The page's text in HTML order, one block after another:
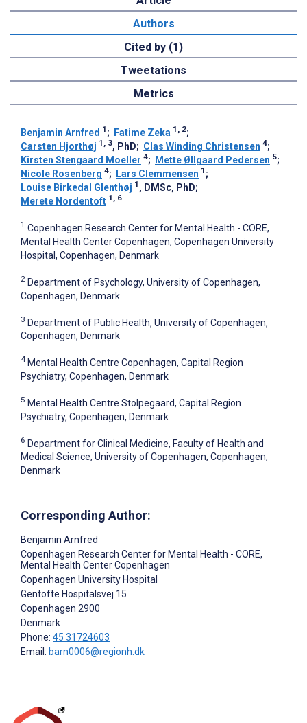
Authors
Cited by (1)
Tweetations
Metrics
Benjamin Arnfred 1 ; Fatime Zeka 1, 2;
Carsten Hjorthøj 1, 3, PhD; Clas Winding Christensen 4;
Kirsten Stengaard Moeller 4; Mette Øllgaard Pedersen 5;
Nicole Rosenberg 4; Lars Clemmensen 1 ;
Louise Birkedal Glenthøj 1 , DMSc, PhD;
Merete Nordentoft 1, 6
1 Copenhagen Research Center for Mental Health - CORE,
Mental Health Center Copenhagen, Copenhagen University
Hospital, Copenhagen, Denmark
2 Department of Psychology, University of Copenhagen,
Copenhagen, Denmark
3 Department of Public Health, University of Copenhagen,
Copenhagen, Denmark
4 Mental Health Centre Copenhagen, Capital Region
Psychiatry, Copenhagen, Denmark
5 Mental Health Centre Stolpegaard, Capital Region
Psychiatry, Copenhagen, Denmark
6 Department for Clinical Medicine, Faculty of Health and
Medical Science, University of Copenhagen, Copenhagen,
Denmark
Corresponding Author:
Benjamin Arnfred
Copenhagen Research Center for Mental Health - CORE,
Mental Health Center Copenhagen
Copenhagen University Hospital
Gentofte Hospitalsvej 15
Copenhagen 2900
Denmark
Phone: 45 31724603
Email: barn0006@regionh.dk